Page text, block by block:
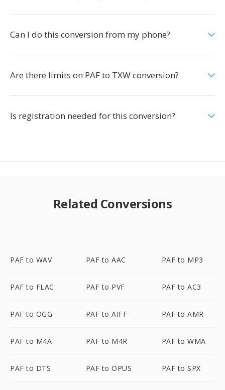
Can I do this conversion from my phone?
Are there limits on PAF to TXW conversion?
Is registration needed for this conversion?
Related Conversions
PAF to WAV PAF to AAC PAF to MP3
PAF to FLAC PAF to PVF PAF to AC3
PAF to OGG PAF to AIFF PAF to AMR
PAF to M4A PAF to M4R PAF to WMA
PAF to DTS PAF to OPUS PAF to SPX